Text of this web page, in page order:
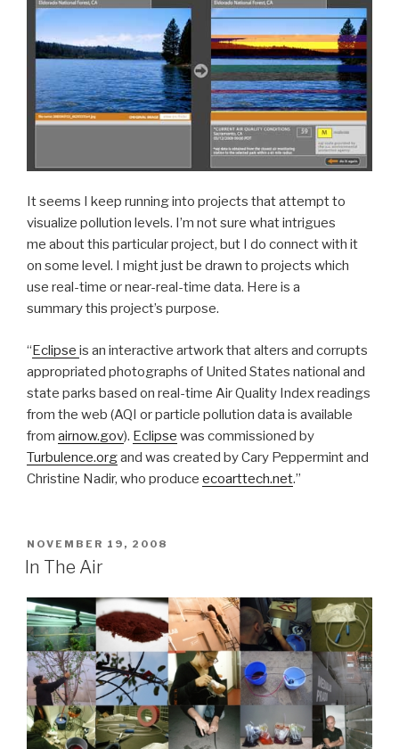
It seems I keep running into projects that attempt to
visualize pollution levels. I’m not sure what intrigues
me about this particular project, but I do connect with it
on some level. I might just be drawn to projects which
use real-time or near-real-time data. Here is a
summary this project’s purpose.
“Eclipse is an interactive artwork that alters and corrupts
appropriated photographs of United States national and
state parks based on real-time Air Quality Index readings
from the web (AQI or particle pollution data is available
from airnow.gov). Eclipse was commissioned by
Turbulence.organd was created by Cary Peppermint and
Christine Nadir, who produce ecoarttech.net.”
POSTED
ON
NOVEMBER 19, 2008
In The Air